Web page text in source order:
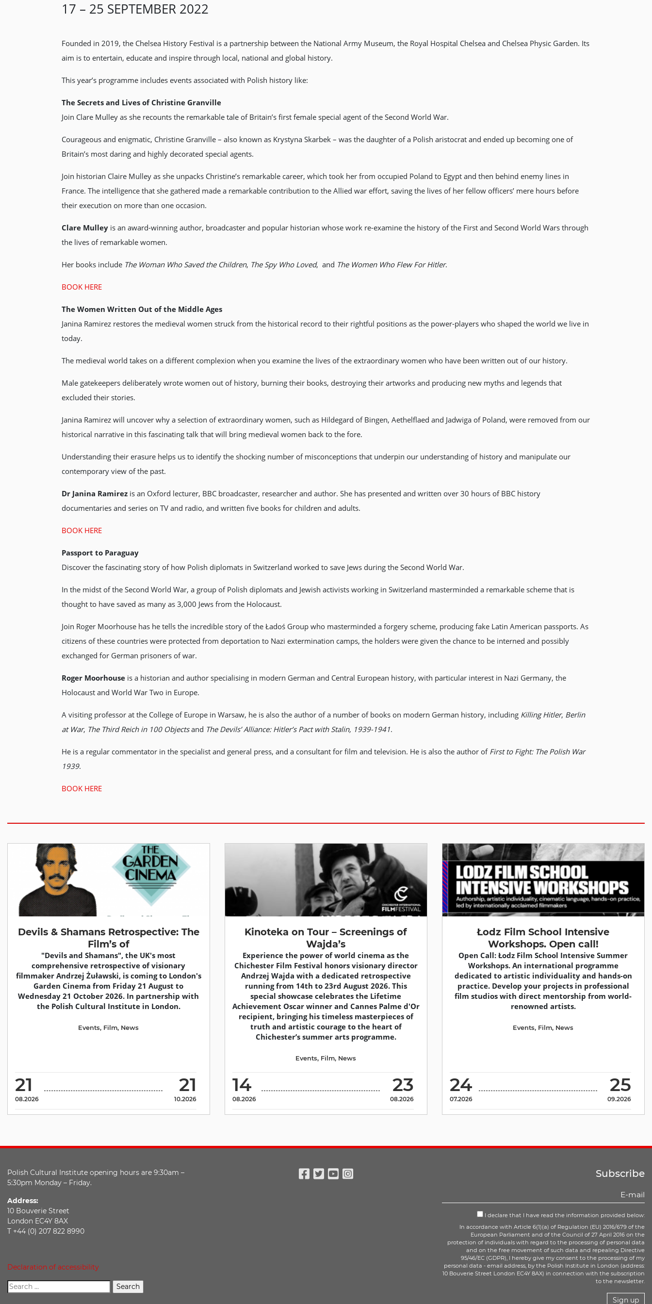
17 – 25 SEPTEMBER 2022
Founded in 2019, the Chelsea History Festival is a partnership between the National Army Museum, the Royal Hospital Chelsea and Chelsea Physic Garden. Its
aim is to entertain, educate and inspire through local, national and global history.
This year’s programme includes events associated with Polish history like:
The Secrets and Lives of Christine Granville
Join Clare Mulley as she recounts the remarkable tale of Britain’s first female special agent of the Second World War.
Courageous and enigmatic, Christine Granville – also known as Krystyna Skarbek – was the daughter of a Polish aristocrat and ended up becoming one of
Britain’s most daring and highly decorated special agents.
Join historian Claire Mulley as she unpacks Christine’s remarkable career, which took her from occupied Poland to Egypt and then behind enemy lines in
France. The intelligence that she gathered made a remarkable contribution to the Allied war effort, saving the lives of her fellow officers’ mere hours before
their execution on more than one occasion.
Clare Mulleyis an award-winning author, broadcaster and popular historian whose work re-examine the history of the First and Second World Wars through
the lives of remarkable women.
Her books include The Woman Who Saved the Children, The Spy Who Loved, and The Women Who Flew For Hitler.
BOOK HERE
The Women Written Out of the Middle Ages
Janina Ramirez restores the medieval women struck from the historical record to their rightful positions as the power-players who shaped the world we live in
today.
The medieval world takes on a different complexion when you examine the lives of the extraordinary women who have been written out of our history.
Male gatekeepers deliberately wrote women out of history, burning their books, destroying their artworks and producing new myths and legends that
excluded their stories.
Janina Ramirez will uncover why a selection of extraordinary women, such as Hildegard of Bingen, Aethelflaed and Jadwiga of Poland, were removed from our
historical narrative in this fascinating talk that will bring medieval women back to the fore.
Understanding their erasure helps us to identify the shocking number of misconceptions that underpin our understanding of history and manipulate our
contemporary view of the past.
Dr Janina Ramirezis an Oxford lecturer, BBC broadcaster, researcher and author. She has presented and written over 30 hours of BBC history
documentaries and series on TV and radio, and written five books for children and adults.
BOOK HERE
Passport to Paraguay
Discover the fascinating story of how Polish diplomats in Switzerland worked to save Jews during the Second World War.
In the midst of the Second World War, a group of Polish diplomats and Jewish activists working in Switzerland masterminded a remarkable scheme that is
thought to have saved as many as 3,000 Jews from the Holocaust.
Join Roger Moorhouse has he tells the incredible story of the Ładoś Group who masterminded a forgery scheme, producing fake Latin American passports. As
citizens of these countries were protected from deportation to Nazi extermination camps, the holders were given the chance to be interned and possibly
exchanged for German prisoners of war.
Roger Moorhouseis a historian and author specialising in modern German and Central European history, with particular interest in Nazi Germany, the
Holocaust and World War Two in Europe.
A visiting professor at the College of Europe in Warsaw, he is also the author of a number of books on modern German history, including Killing Hitler, Berlin
at War, The Third Reich in 100 Objectsand The Devils’ Alliance: Hitler’s Pact with Stalin, 1939-1941.
He is a regular commentator in the specialist and general press, and a consultant for film and television. He is also the author of First to Fight: The Polish War
1939.
BOOK HERE
Devils & Shamans Retrospective: The
Film’s of
"Devils and Shamans", the UK's most
comprehensive retrospective of visionary
filmmaker Andrzej Żuławski, is coming to London's
Garden Cinema from Friday 21 August to
Wednesday 21 October 2026. In partnership with
the Polish Cultural Institute in London.
21
08.2026
21
10.2026
Events, Film, News
Kinoteka on Tour – Screenings of
Wajda’s
Experience the power of world cinema as the
Chichester Film Festival honors visionary director
Andrzej Wajda with a dedicated retrospective
running from 14th to 23rd August 2026. This
special showcase celebrates the Lifetime
Achievement Oscar winner and Cannes Palme d'Or
recipient, bringing his timeless masterpieces of
truth and artistic courage to the heart of
Chichester’s summer arts programme.
14
08.2026
23
08.2026
Events, Film, News
Łodz Film School Intensive
Workshops. Open call!
Open Call: Łodz Film School Intensive Summer
Workshops. An international programme
dedicated to artistic individuality and hands-on
practice. Develop your projects in professional
film studios with direct mentorship from world-
renowned artists.
24
07.2026
25
09.2026
Events, Film, News
Polish Cultural Institute opening hours are 9:30am –
5:30pm Monday – Friday.
Address:
10 Bouverie Street
London EC4Y 8AX
T +44 (0) 207 822 8990
Declaration of accessibility
Subscribe
I declare that I have read the information provided below:
In accordance with Article 6(1)(a) of Regulation (EU) 2016/679 of the
European Parliament and of the Council of 27 April 2016 on the
protection of individuals with regard to the processing of personal data
and on the free movement of such data and repealing Directive
95/46/EC (GDPR), I hereby give my consent to the processing of my
personal data - email address, by the Polish Institute in London (address:
10 Bouverie Street London EC4Y 8AX) in connection with the subscription
to the newsletter.
Sign up